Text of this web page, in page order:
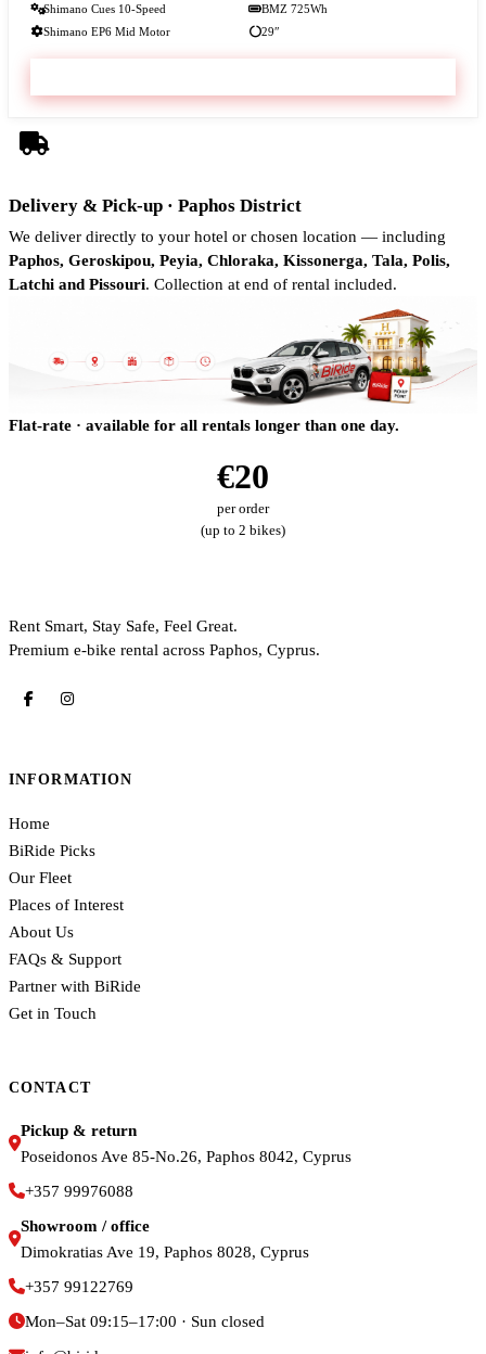
Shimano Cues 10-Speed
BMZ 725Wh
Shimano EP6 Mid Motor
29″
Delivery & Pick-up · Paphos District
We deliver directly to your hotel or chosen location — including
Paphos, Geroskipou, Peyia, Chloraka, Kissonerga, Tala, Polis,
Latchi and Pissouri. Collection at end of rental included.
Flat-rate · available for all rentals longer than one day.
€20
per order
(up to 2 bikes)
Rent Smart, Stay Safe, Feel Great.
Premium e-bike rental across Paphos, Cyprus.
INFORMATION
Home
BiRide Picks
Our Fleet
Places of Interest
About Us
FAQs & Support
Partner with BiRide
Get in Touch
CONTACT
Pickup & return
Poseidonos Ave 85-No.26, Paphos 8042, Cyprus
+357 99976088
Showroom / office
Dimokratias Ave 19, Paphos 8028, Cyprus
+357 99122769
Mon–Sat 09:15–17:00 · Sun closed